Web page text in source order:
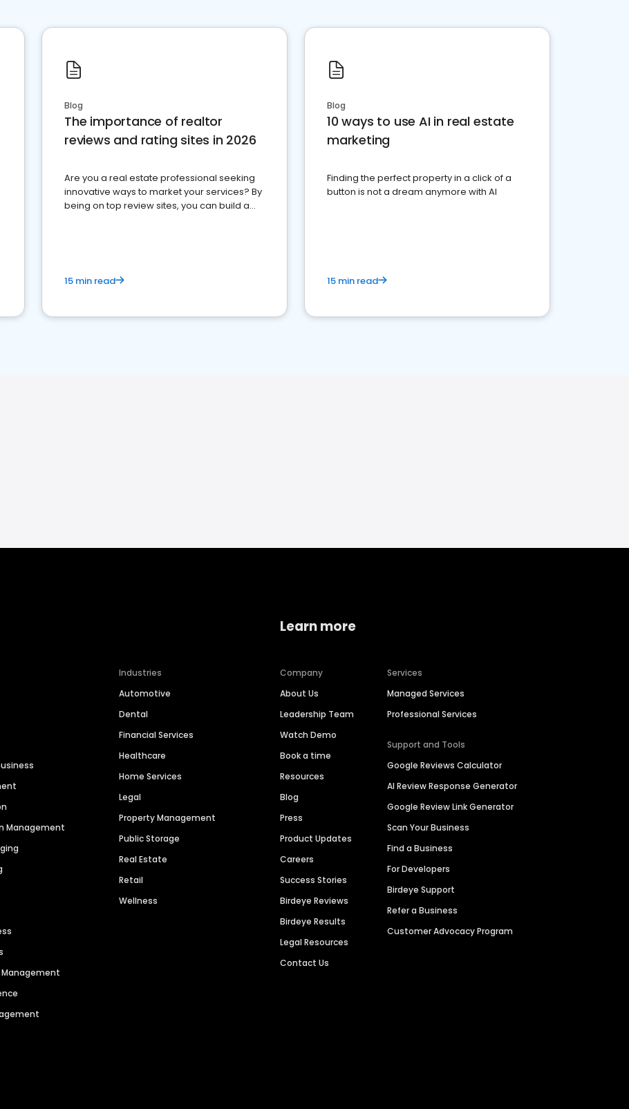
Blog
The importance of realtor
reviews and rating sites in 2026
Are you a real estate professional seeking
innovative ways to market your services? By
being on top review sites, you can build a
15 min read
Blog
10 ways to use AI in real estate
marketing
Finding the perfect property in a click of a
button is not a dream anymore with AI
15 min read
Management
Management
Industries
Automotive
Dental
Financial Services
Healthcare
Home Services
Legal
Property Management
Public Storage
Real Estate
Retail
Wellness
Learn more
Company
About Us
Leadership Team
Watch Demo
Book a time
Resources
Blog
Press
Product Updates
Careers
Success Stories
Birdeye Reviews
Birdeye Results
Legal Resources
Contact Us
Services
Managed Services
Professional Services
Support and Tools
Google Reviews Calculator
AI Review Response Generator
Google Review Link Generator
Scan Your Business
Find a Business
For Developers
Birdeye Support
Refer a Business
Customer Advocacy Program